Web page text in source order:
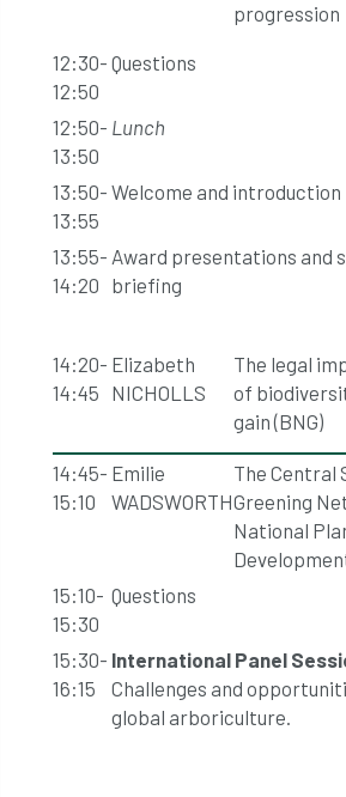
progression
12:30-
12:50
Questions
12:50-
13:50
Lunch
13:50-
13:55
Welcome and introduction
13:55-
14:20
Award presentations and
briefing
14:20-
14:45
Elizabeth
NICHOLLS
The legal
of
gain (BNG)
14:45-
15:10
Emilie
WADSWORTH
The Central
Greening
National
15:10-
15:30
Questions
15:30-
16:15
International Panel
Challenges and
global arboriculture.